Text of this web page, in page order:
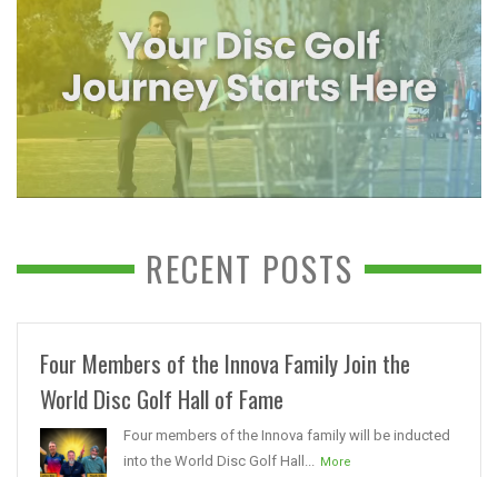
RECENT POSTS
Four Members of the Innova Family Join the
World Disc Golf Hall of Fame
Four members of the Innova family will be inducted
into the World Disc Golf Hall...
More